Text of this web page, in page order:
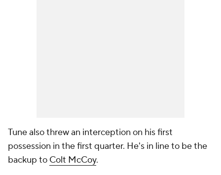
Tune also threw an interception on his first
possession in the first quarter. He's in line to be the
backup to Colt McCoy.